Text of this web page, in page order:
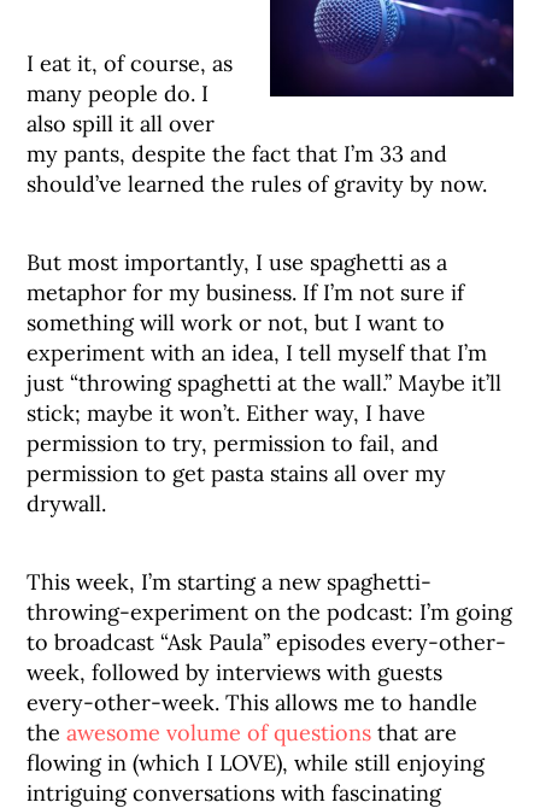
I eat it, of course, as
many people do. I
also spill it all over
my pants, despite the fact that I’m 33 and
should’ve learned the rules of gravity by now.
But most importantly, I use spaghetti as a
metaphor for my business. If I’m not sure if
something will work or not, but I want to
experiment with an idea, I tell myself that I’m
just “throwing spaghetti at the wall.” Maybe it’ll
stick; maybe it won’t. Either way, I have
permission to try, permission to fail, and
permission to get pasta stains all over my
drywall.
This week, I’m starting a new spaghetti-
throwing-experiment on the podcast: I’m going
to broadcast “Ask Paula” episodes every-other-
week, followed by interviews with guests
every-other-week. This allows me to handle
theawesome volume of questions that are
flowing in (which I LOVE), while still enjoying
intriguing conversations with fascinating